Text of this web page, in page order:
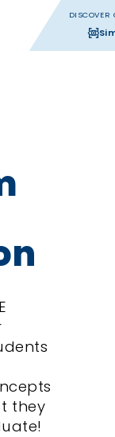
DISCOVER
they